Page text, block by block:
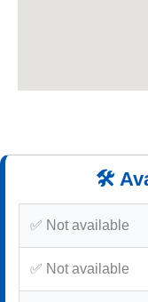
🛠️
✅ Not available
✅ Not available